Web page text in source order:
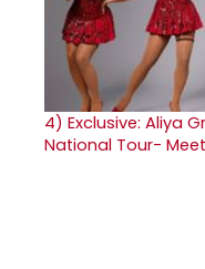
4) Exclusive: Aliya
National Tour-